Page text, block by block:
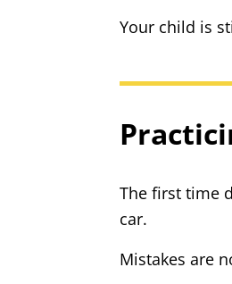
Your child is
The first time
car.
Mistakes are